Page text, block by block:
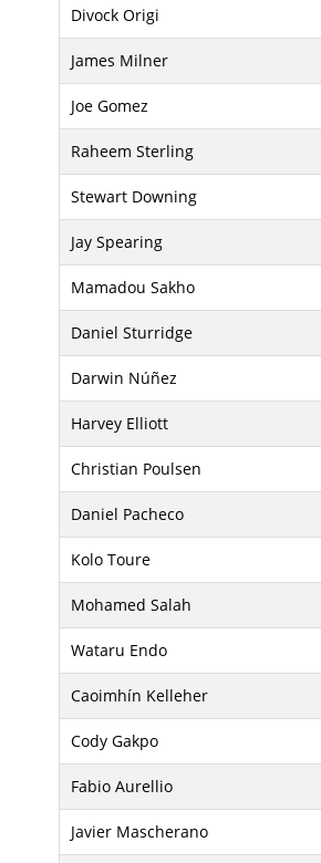
Divock Origi
James Milner
Joe Gomez
Raheem Sterling
Stewart Downing
Jay Spearing
Mamadou Sakho
Daniel Sturridge
Darwin Núñez
Harvey Elliott
Christian Poulsen
Daniel Pacheco
Kolo Toure
Mohamed Salah
Wataru Endo
Caoimhín Kelleher
Cody Gakpo
Fabio Aurellio
Javier Mascherano